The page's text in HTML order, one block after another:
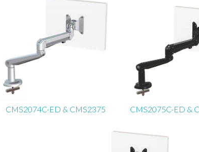
CMS2074C-ED & CMS2375 CMS2075C-ED &